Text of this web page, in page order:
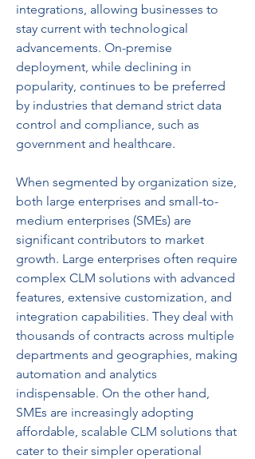
integrations, allowing businesses to
stay current with technological
advancements. On-premise
deployment, while declining in
popularity, continues to be preferred
by industries that demand strict data
control and compliance, such as
government and healthcare.
When segmented by organization size,
both large enterprises and small-to-
medium enterprises (SMEs) are
significant contributors to market
growth. Large enterprises often require
complex CLM solutions with advanced
features, extensive customization, and
integration capabilities. They deal with
thousands of contracts across multiple
departments and geographies, making
automation and analytics
indispensable. On the other hand,
SMEs are increasingly adopting
affordable, scalable CLM solutions that
cater to their simpler operational